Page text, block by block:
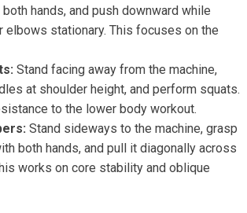
hands, and push downward while
elbows stationary. This focuses on the
Stand facing away from the machine,
at shoulder height, and perform squats.
to the lower body workout.
Stand sideways to the machine, grasp
both hands, and pull it diagonally across
works on core stability and oblique